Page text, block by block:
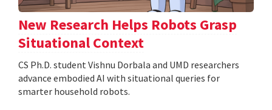
New Research Helps Robots Grasp
Situational Context
CS Ph.D. student Vishnu Dorbala and UMD researchers
advance embodied AI with situational queries for
smarter household robots.